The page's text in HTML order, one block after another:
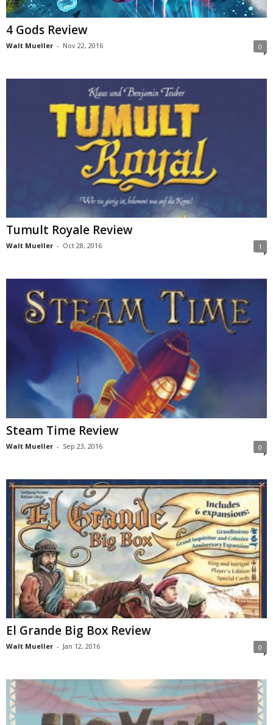
4 Gods Review
Walt Mueller - Nov 22, 2016 0
Tumult Royale Review
Walt Mueller - Oct 28, 2016 1
Steam Time Review
Walt Mueller - Sep 23, 2016 0
El Grande Big Box Review
Walt Mueller - Jan 12, 2016 0